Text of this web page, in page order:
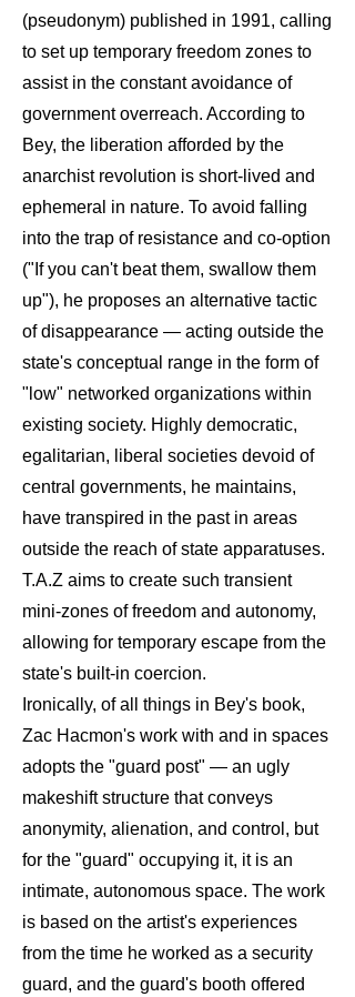
(pseudonym) published in 1991, calling
to set up temporary freedom zones to
assist in the constant avoidance of
government overreach. According to
Bey, the liberation afforded by the
anarchist revolution is short-lived and
ephemeral in nature. To avoid falling
into the trap of resistance and co-option
("If you can't beat them, swallow them
up"), he proposes an alternative tactic
of disappearance — acting outside the
state's conceptual range in the form of
"low" networked organizations within
existing society. Highly democratic,
egalitarian, liberal societies devoid of
central governments, he maintains,
have transpired in the past in areas
outside the reach of state apparatuses.
T.A.Z aims to create such transient
mini-zones of freedom and autonomy,
allowing for temporary escape from the
state's built-in coercion.
Ironically, of all things in Bey's book,
Zac Hacmon's work with and in spaces
adopts the "guard post" — an ugly
makeshift structure that conveys
anonymity, alienation, and control, but
for the "guard" occupying it, it is an
intimate, autonomous space. The work
is based on the artist's experiences
from the time he worked as a security
guard, and the guard's booth offered